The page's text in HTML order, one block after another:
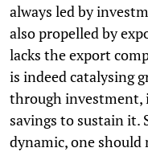
always led by
also propelled by
lacks the export
is indeed catalysing
through investment,
savings to sustain it.
dynamic, one